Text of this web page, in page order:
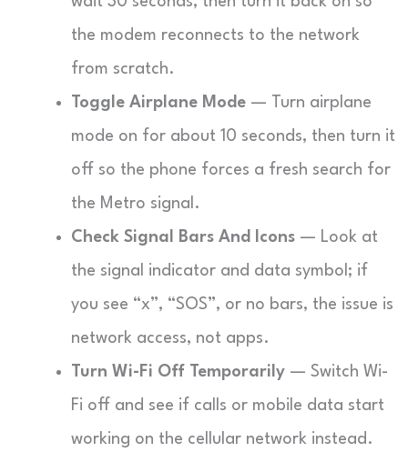
the modem reconnects to the network
from scratch.
Toggle Airplane Mode — Turn airplane
mode on for about 10 seconds, then turn it
off so the phone forces a fresh search for
the Metro signal.
Check Signal Bars And Icons — Look at
the signal indicator and data symbol; if
you see “x”, “SOS”, or no bars, the issue is
network access, not apps.
Turn Wi-Fi Off Temporarily — Switch Wi-
Fi off and see if calls or mobile data start
working on the cellular network instead.